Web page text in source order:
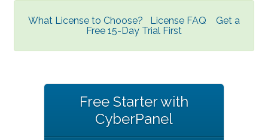
What License to Choose? License FAQ
Get a
Free 15-Day Trial First
Free Starter with
CyberPanel